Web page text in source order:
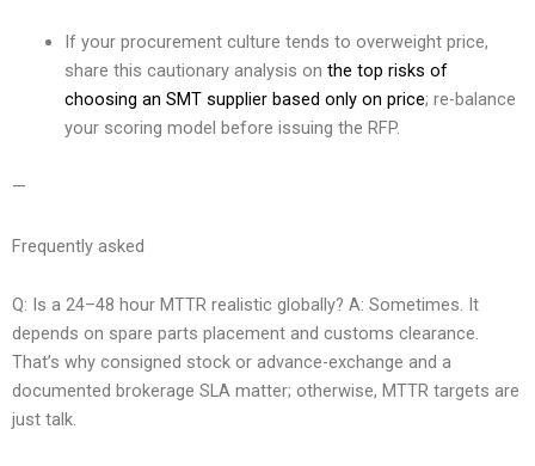
If your procurement culture tends to overweight price,
share this cautionary analysis on the top risks of
choosing an SMT supplier based only on price; re-balance
your scoring model before issuing the RFP.
—
Frequently asked
Q: Is a 24–48 hour MTTR realistic globally? A: Sometimes. It
depends on spare parts placement and customs clearance.
That’s why consigned stock or advance-exchange and a
documented brokerage SLA matter; otherwise, MTTR targets are
just talk.